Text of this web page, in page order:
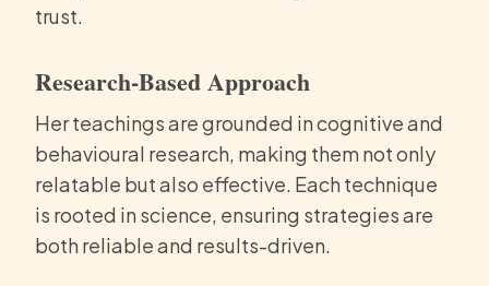
trust.
Research-Based Approach
Her teachings are grounded in cognitive and
behavioural research, making them not only
relatable but also effective. Each technique
is rooted in science, ensuring strategies are
both reliable and results-driven.